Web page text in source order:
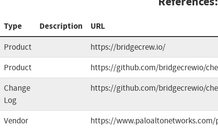
Type Description URL
Product
https://bridgecrew.io/
Product
https://github.com/bridgecrewio/
Change
Log
https://github.com/bridgecrewio/
Vendor https://www.paloaltonetworks.com/